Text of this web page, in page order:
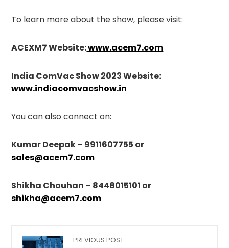
To learn more about the show, please visit:
ACEXM7 Website:www.acem7.com
India ComVac Show 2023 Website:
www.indiacomvacshow.in
You can also connect on:
Kumar Deepak – 9911607755 or
sales@acem7.com
Shikha Chouhan – 8448015101 or
shikha@acem7.com
PREVIOUS POST